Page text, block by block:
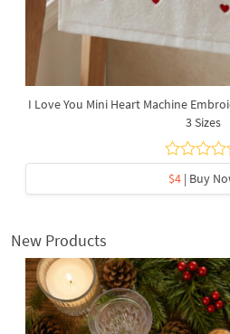
I Love You Mini Heart Machine
3 Sizes
$4 | Buy
New Products